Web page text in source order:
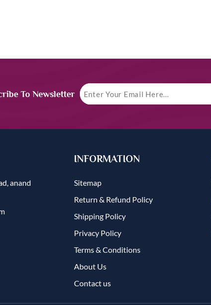
To Newsletter
anand
INFORMATION
Sitemap
Return & Refund Policy
Shipping Policy
Privacy Policy
Terms & Conditions
About Us
Contact us